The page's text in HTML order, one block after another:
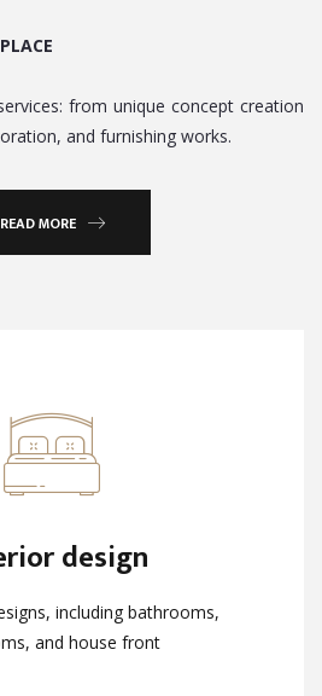
from unique concept creation
and furnishing works.
READ MORE
design
including bathrooms,
and house front
design
including bathrooms,
and house front